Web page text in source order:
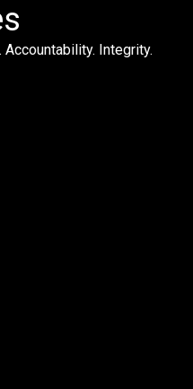
Accountability. Integrity.